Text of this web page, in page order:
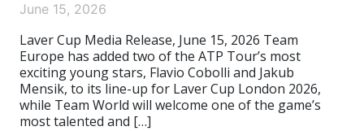
June 15, 2026
Laver Cup Media Release, June 15, 2026 Team
Europe has added two of the ATP Tour’s most
exciting young stars, Flavio Cobolli and Jakub
Mensik, to its line-up for Laver Cup London 2026,
while Team World will welcome one of the game’s
most talented and […]